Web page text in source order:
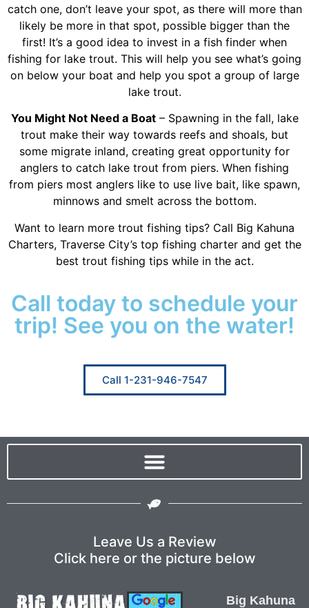
catch one, don’t leave your spot, as there will more than
likely be more in that spot, possible bigger than the
first! It’s a good idea to invest in a fish finder when
fishing for lake trout. This will help you see what’s going
on below your boat and help you spot a group of large
lake trout.
You Might Not Need a Boat– Spawning in the fall, lake
trout make their way towards reefs and shoals, but
some migrate inland, creating great opportunity for
anglers to catch lake trout from piers. When fishing
from piers most anglers like to use live bait, like spawn,
minnows and smelt across the bottom.
Want to learn more trout fishing tips? Call Big Kahuna
Charters, Traverse City’s top fishing charter and get the
best trout fishing tips while in the act.
Call today to schedule your
trip! See you on the water!
Call 1-231-946-7547
Leave Us a Review
Click here or the picture below
Big Kahuna